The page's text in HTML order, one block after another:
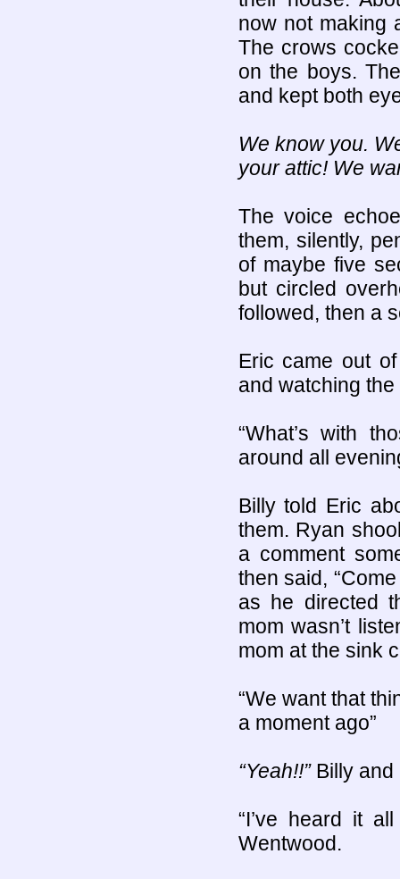
now not making
The crows
on the boys.
and kept both
We know you.
your attic! We
The voice
them, silently,
of maybe five
but circled
followed, then a
Eric came out
and watching
“What’s with
around all
Billy told Eric
them. Ryan
a comment
then said,
as he directed
mom wasn’t
mom at the sink
“We want that
a moment ago”
“Yeah!!” Billy
“I’ve heard it
Wentwood.